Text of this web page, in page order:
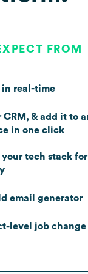
FROM
in real-time
& add it to
in one click
tech stack for
email generator
level job change